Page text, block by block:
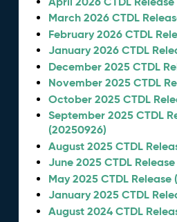
March 2026 CTDL
February 2026 CTDL
January 2026 CTDL
December 2025 CTDL
November 2025 CTDL
October 2025 CTDL
September 2025 CTDL
(20250926)
August 2025 CTDL
June 2025 CTDL
May 2025 CTDL Release
January 2025 CTDL
August 2024 CTDL